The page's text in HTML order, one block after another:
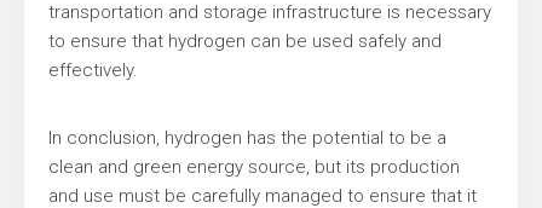
transportation and storage infrastructure is necessary
to ensure that hydrogen can be used safely and
effectively.
In conclusion, hydrogen has the potential to be a
clean and green energy source, but its production
and use must be carefully managed to ensure that it